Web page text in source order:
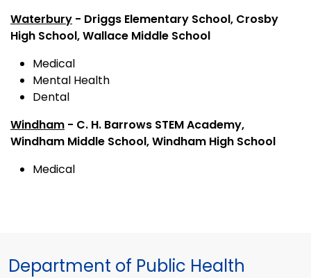
Waterbury - Driggs Elementary School, Crosby
High School, Wallace Middle School
Medical
Mental Health
Dental
Windham - C. H. Barrows STEM Academy,
Windham Middle School, Windham High School
Medical
Department of Public Health